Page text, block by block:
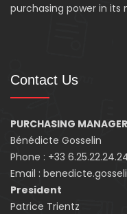
purchasing power in its
Contact Us
PURCHASING MANAGER
Bénédicte Gosselin
Phone : +33
Email :
President
Patrice Trientz